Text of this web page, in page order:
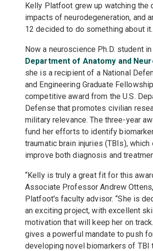
Kelly Platfoot grew up watching the
impacts of neurodegeneration, and
12 decided to do something about it.
Now a neuroscience Ph.D. student in
Department of Anatomy and
she is a recipient of a National
and Engineering Graduate
competitive award from the U.S.
Defense that promotes civilian
military relevance. The three-year
fund her efforts to identify
traumatic brain injuries (TBIs), which
improve both diagnosis and
“Kelly is truly a great fit for this
Associate Professor Andrew Ottens,
Platfoot's faculty advisor. “She is
an exciting project, with excellent
motivation that will keep her on
gives a powerful mandate to push
developing novel biomarkers of TBI